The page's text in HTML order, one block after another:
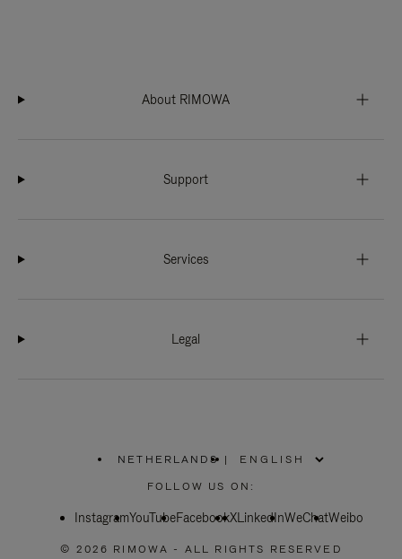
About RIMOWA
Support
Services
Legal
NETHERLANDS
PLEASE
SELECT
COUNTRY
|
FOLLOW US ON:
InstagramYouTubeFacebookXLinkedInWeChatWeibo
© 2026 RIMOWA - ALL RIGHTS RESERVED